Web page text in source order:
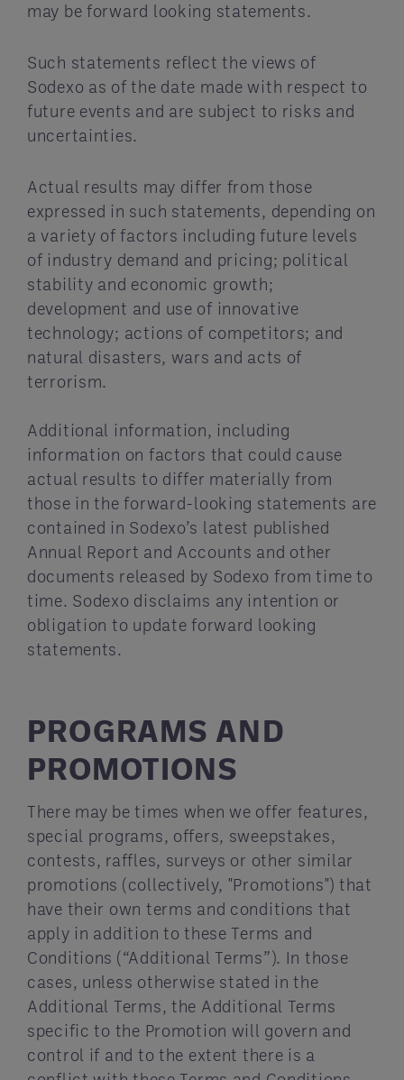
may be forward looking statements.
Such statements reflect the views of
Sodexo as of the date made with respect to
future events and are subject to risks and
uncertainties.
Actual results may differ from those
expressed in such statements, depending on
a variety of factors including future levels
of industry demand and pricing; political
stability and economic growth;
development and use of innovative
technology; actions of competitors; and
natural disasters, wars and acts of
terrorism.
Additional information, including
information on factors that could cause
actual results to differ materially from
those in the forward-looking statements are
contained in Sodexo’s latest published
Annual Report and Accounts and other
documents released by Sodexo from time to
time. Sodexo disclaims any intention or
obligation to update forward looking
statements.
PROGRAMS AND
PROMOTIONS
There may be times when we offer features,
special programs, offers, sweepstakes,
contests, raffles, surveys or other similar
promotions (collectively, "Promotions") that
have their own terms and conditions that
apply in addition to these Terms and
Conditions (“Additional Terms”). In those
cases, unless otherwise stated in the
Additional Terms, the Additional Terms
specific to the Promotion will govern and
control if and to the extent there is a